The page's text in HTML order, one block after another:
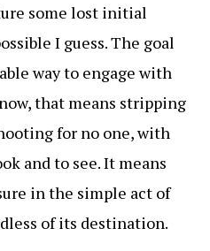
some lost initial
I guess. The goal
way to engage with
that means stripping
for no one, with
and to see. It means
in the simple act of
of its destination.